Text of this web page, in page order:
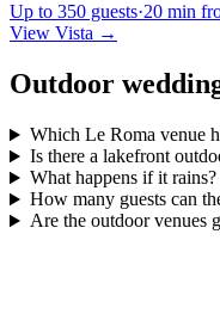
Up to 350 guests·20 min
View Vista →
Outdoor
Which Le Roma venue
Is there a lakefront
What happens if it
How many guests can
Are the outdoor venues